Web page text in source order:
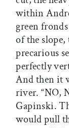
within
green
of the
precarious
perfectly
And then it
river. “NO,
Gapinski.
would pull